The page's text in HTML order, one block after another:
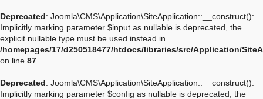
Deprecated: Joomla\CMS\Application\SiteApplication::__construct():
Implicitly marking parameter $input as nullable is deprecated, the
explicit nullable type must be used instead in
/homepages/17/d250518477/htdocs/libraries/src/Application/
on line 87
Deprecated: Joomla\CMS\Application\SiteApplication::__construct():
Implicitly marking parameter $config as nullable is deprecated, the